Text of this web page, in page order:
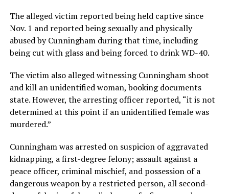
The alleged victim reported being held captive since
Nov. 1 and reported being sexually and physically
abused by Cunningham during that time, including
being cut with glass and being forced to drink WD-40.
The victim also alleged witnessing Cunningham shoot
and kill an unidentified woman, booking documents
state. However, the arresting officer reported, “it is not
determined at this point if an unidentified female was
murdered.”
Cunningham was arrested on suspicion of aggravated
kidnapping, a first-degree felony; assault against a
peace officer, criminal mischief, and possession of a
dangerous weapon by a restricted person, all second-